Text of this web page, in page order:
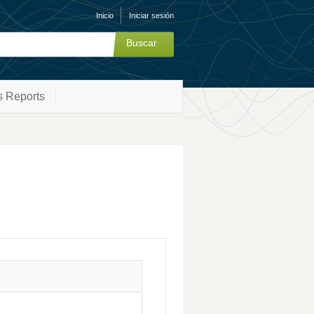
Inicio Iniciar sesión
Reports